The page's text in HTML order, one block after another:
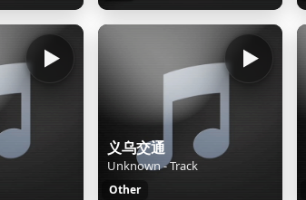
义乌交通
Unknown - Track
Other